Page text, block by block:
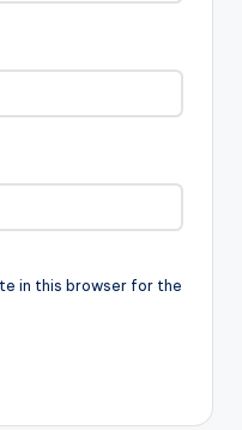
in this browser for the